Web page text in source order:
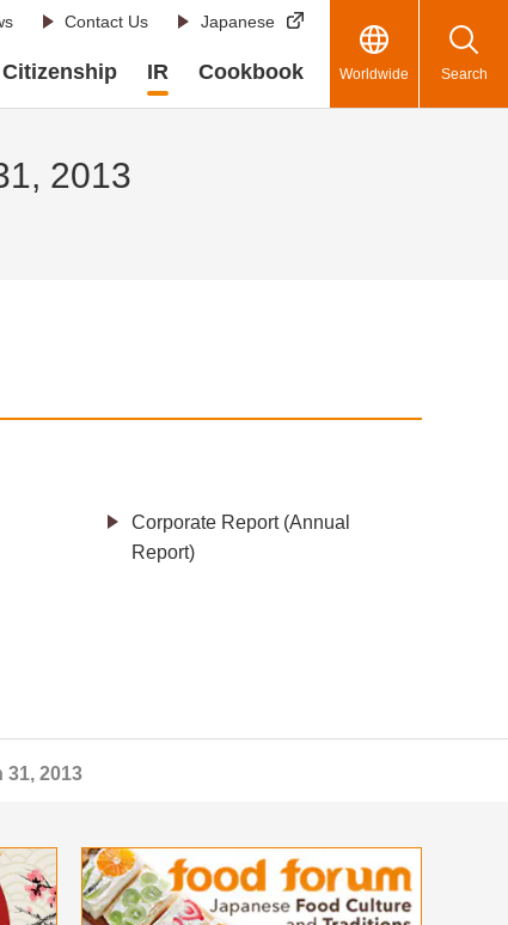
Contact Us Japanese
IR Cookbook Worldwide Search
2013
Corporate Report (Annual
Report)
2013